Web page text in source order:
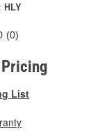
HLY
(0)
List